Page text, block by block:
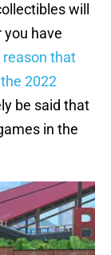
will
you have
reason that
2022
be said that
in the